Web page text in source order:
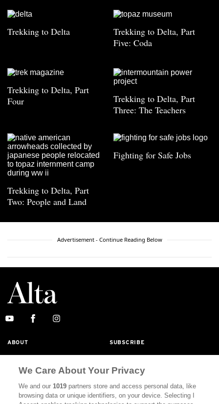
Trekking to Delta
Trekking to Delta, Part
Five: Coda
Trekking to Delta, Part
Four
Trekking to Delta, Part
Three: The Teachers
Trekking to Delta, Part
Two: People and Land
Fighting for Safe Jobs
Advertisement - Continue Reading Below
ABOUT SUBSCRIBE
CALIFORNIA BOOK CLUB EVENTS
BOOKS
We Care About Your Privacy
We and our1019 partners store and access personal data, like
browsing data or unique identifiers, on your device. Selecting I